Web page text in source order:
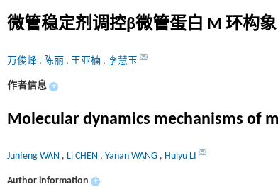
微管稳定剂调控β微管蛋白 M 环构
万俊峰 , 陈丽 , 王亚楠 , 李慧玉
作者信息 +
Molecular dynamics mechanisms of
Junfeng WAN , Li CHEN , Yanan WANG , Huiyu LI
Author information +